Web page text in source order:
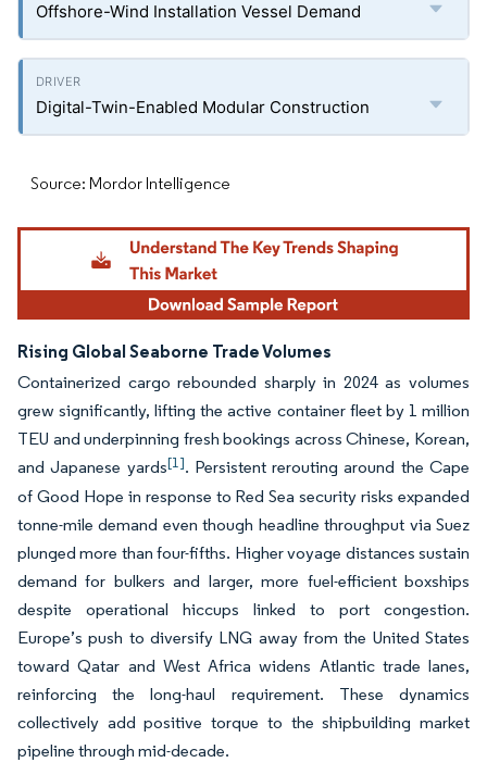
Offshore-Wind Installation Vessel Demand
Digital-Twin-Enabled Modular Construction
Source: Mordor Intelligence
Rising Global Seaborne Trade Volumes
Containerized cargo rebounded sharply in 2024 as volumes
grew significantly, lifting the active container fleet by 1 million
TEU and underpinning fresh bookings across Chinese, Korean,
and Japanese yards[1]. Persistent rerouting around the Cape
of Good Hope in response to Red Sea security risks expanded
tonne-mile demand even though headline throughput via Suez
plunged more than four-fifths. Higher voyage distances sustain
demand for bulkers and larger, more fuel-efficient boxships
despite operational hiccups linked to port congestion.
Europe’s push to diversify LNG away from the United States
toward Qatar and West Africa widens Atlantic trade lanes,
reinforcing the long-haul requirement. These dynamics
collectively add positive torque to the shipbuilding market
pipeline through mid-decade.